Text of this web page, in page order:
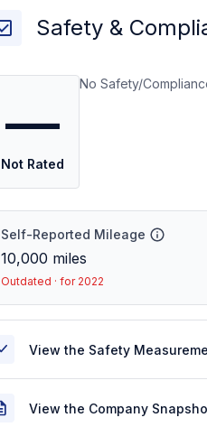
Safety &
—
Not Rated
No Safety/
Self-Reported Mileage
10,000 miles
Outdated · for 2022
View the Safety
View the Company